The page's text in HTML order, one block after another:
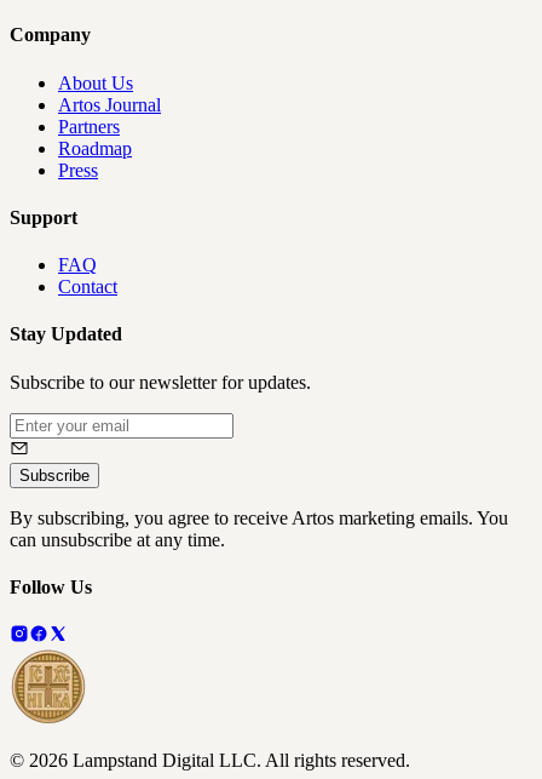
Company
About Us
Artos Journal
Partners
Roadmap
Press
Support
FAQ
Contact
Stay Updated
Subscribe to our newsletter for updates.
Subscribe
By subscribing, you agree to receive Artos marketing emails. You
can unsubscribe at any time.
Follow Us
© 2026 Lampstand Digital LLC. All rights reserved.